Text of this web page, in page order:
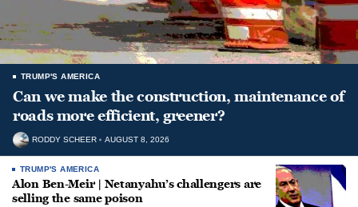
TRUMP'S AMERICA
Can we make the construction, maintenance of
roads more efficient, greener?
RODDY SCHEER AUGUST 8, 2026
TRUMP'S AMERICA
Alon Ben-Meir | Netanyahu’s challengers are
selling the same poison